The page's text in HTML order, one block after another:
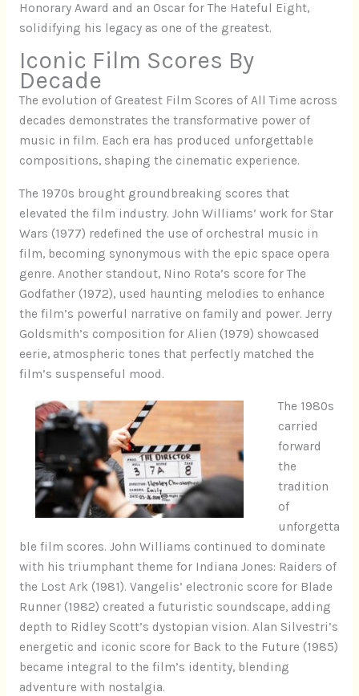
Honorary Award and an Oscar for The Hateful Eight,
solidifying his legacy as one of the greatest.
Iconic Film Scores By
Decade
The evolution of Greatest Film Scores of All Time across
decades demonstrates the transformative power of
music in film. Each era has produced unforgettable
compositions, shaping the cinematic experience.
The 1970s brought groundbreaking scores that
elevated the film industry. John Williams’ work for Star
Wars (1977) redefined the use of orchestral music in
film, becoming synonymous with the epic space opera
genre. Another standout, Nino Rota’s score for The
Godfather (1972), used haunting melodies to enhance
the film’s powerful narrative on family and power. Jerry
Goldsmith’s composition for Alien (1979) showcased
eerie, atmospheric tones that perfectly matched the
film’s suspenseful mood.
The 1980s
carried
forward
the
tradition
of
unforgetta
ble film scores. John Williams continued to dominate
with his triumphant theme for Indiana Jones: Raiders of
the Lost Ark (1981). Vangelis’ electronic score for Blade
Runner (1982) created a futuristic soundscape, adding
depth to Ridley Scott’s dystopian vision. Alan Silvestri’s
energetic and iconic score for Back to the Future (1985)
became integral to the film’s identity, blending
adventure with nostalgia.